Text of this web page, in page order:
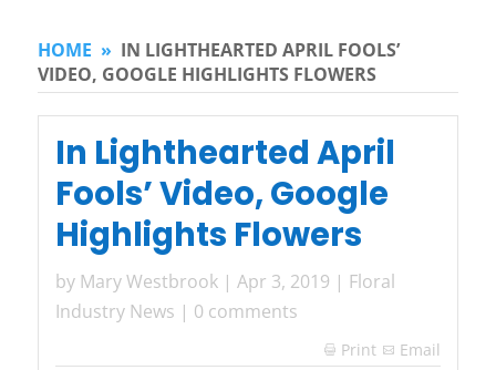
HOME » IN LIGHTHEARTED APRIL FOOLS’
VIDEO, GOOGLE HIGHLIGHTS FLOWERS
In Lighthearted April
Fools’ Video, Google
Highlights Flowers
by Mary Westbrook| Apr 3, 2019 | Floral
Industry News | 0 comments
 Print Email